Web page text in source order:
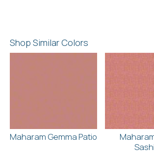
Shop Similar Colors
Maharam Gemma Patio